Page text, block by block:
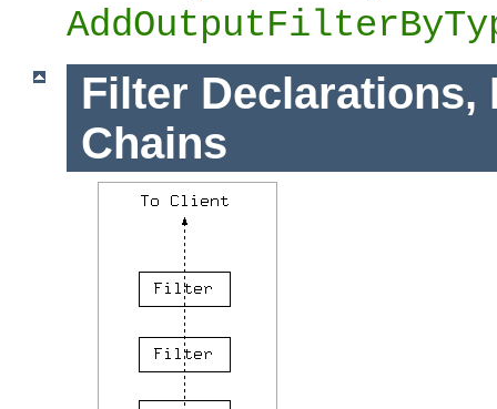
Filter Declarations,
Chains